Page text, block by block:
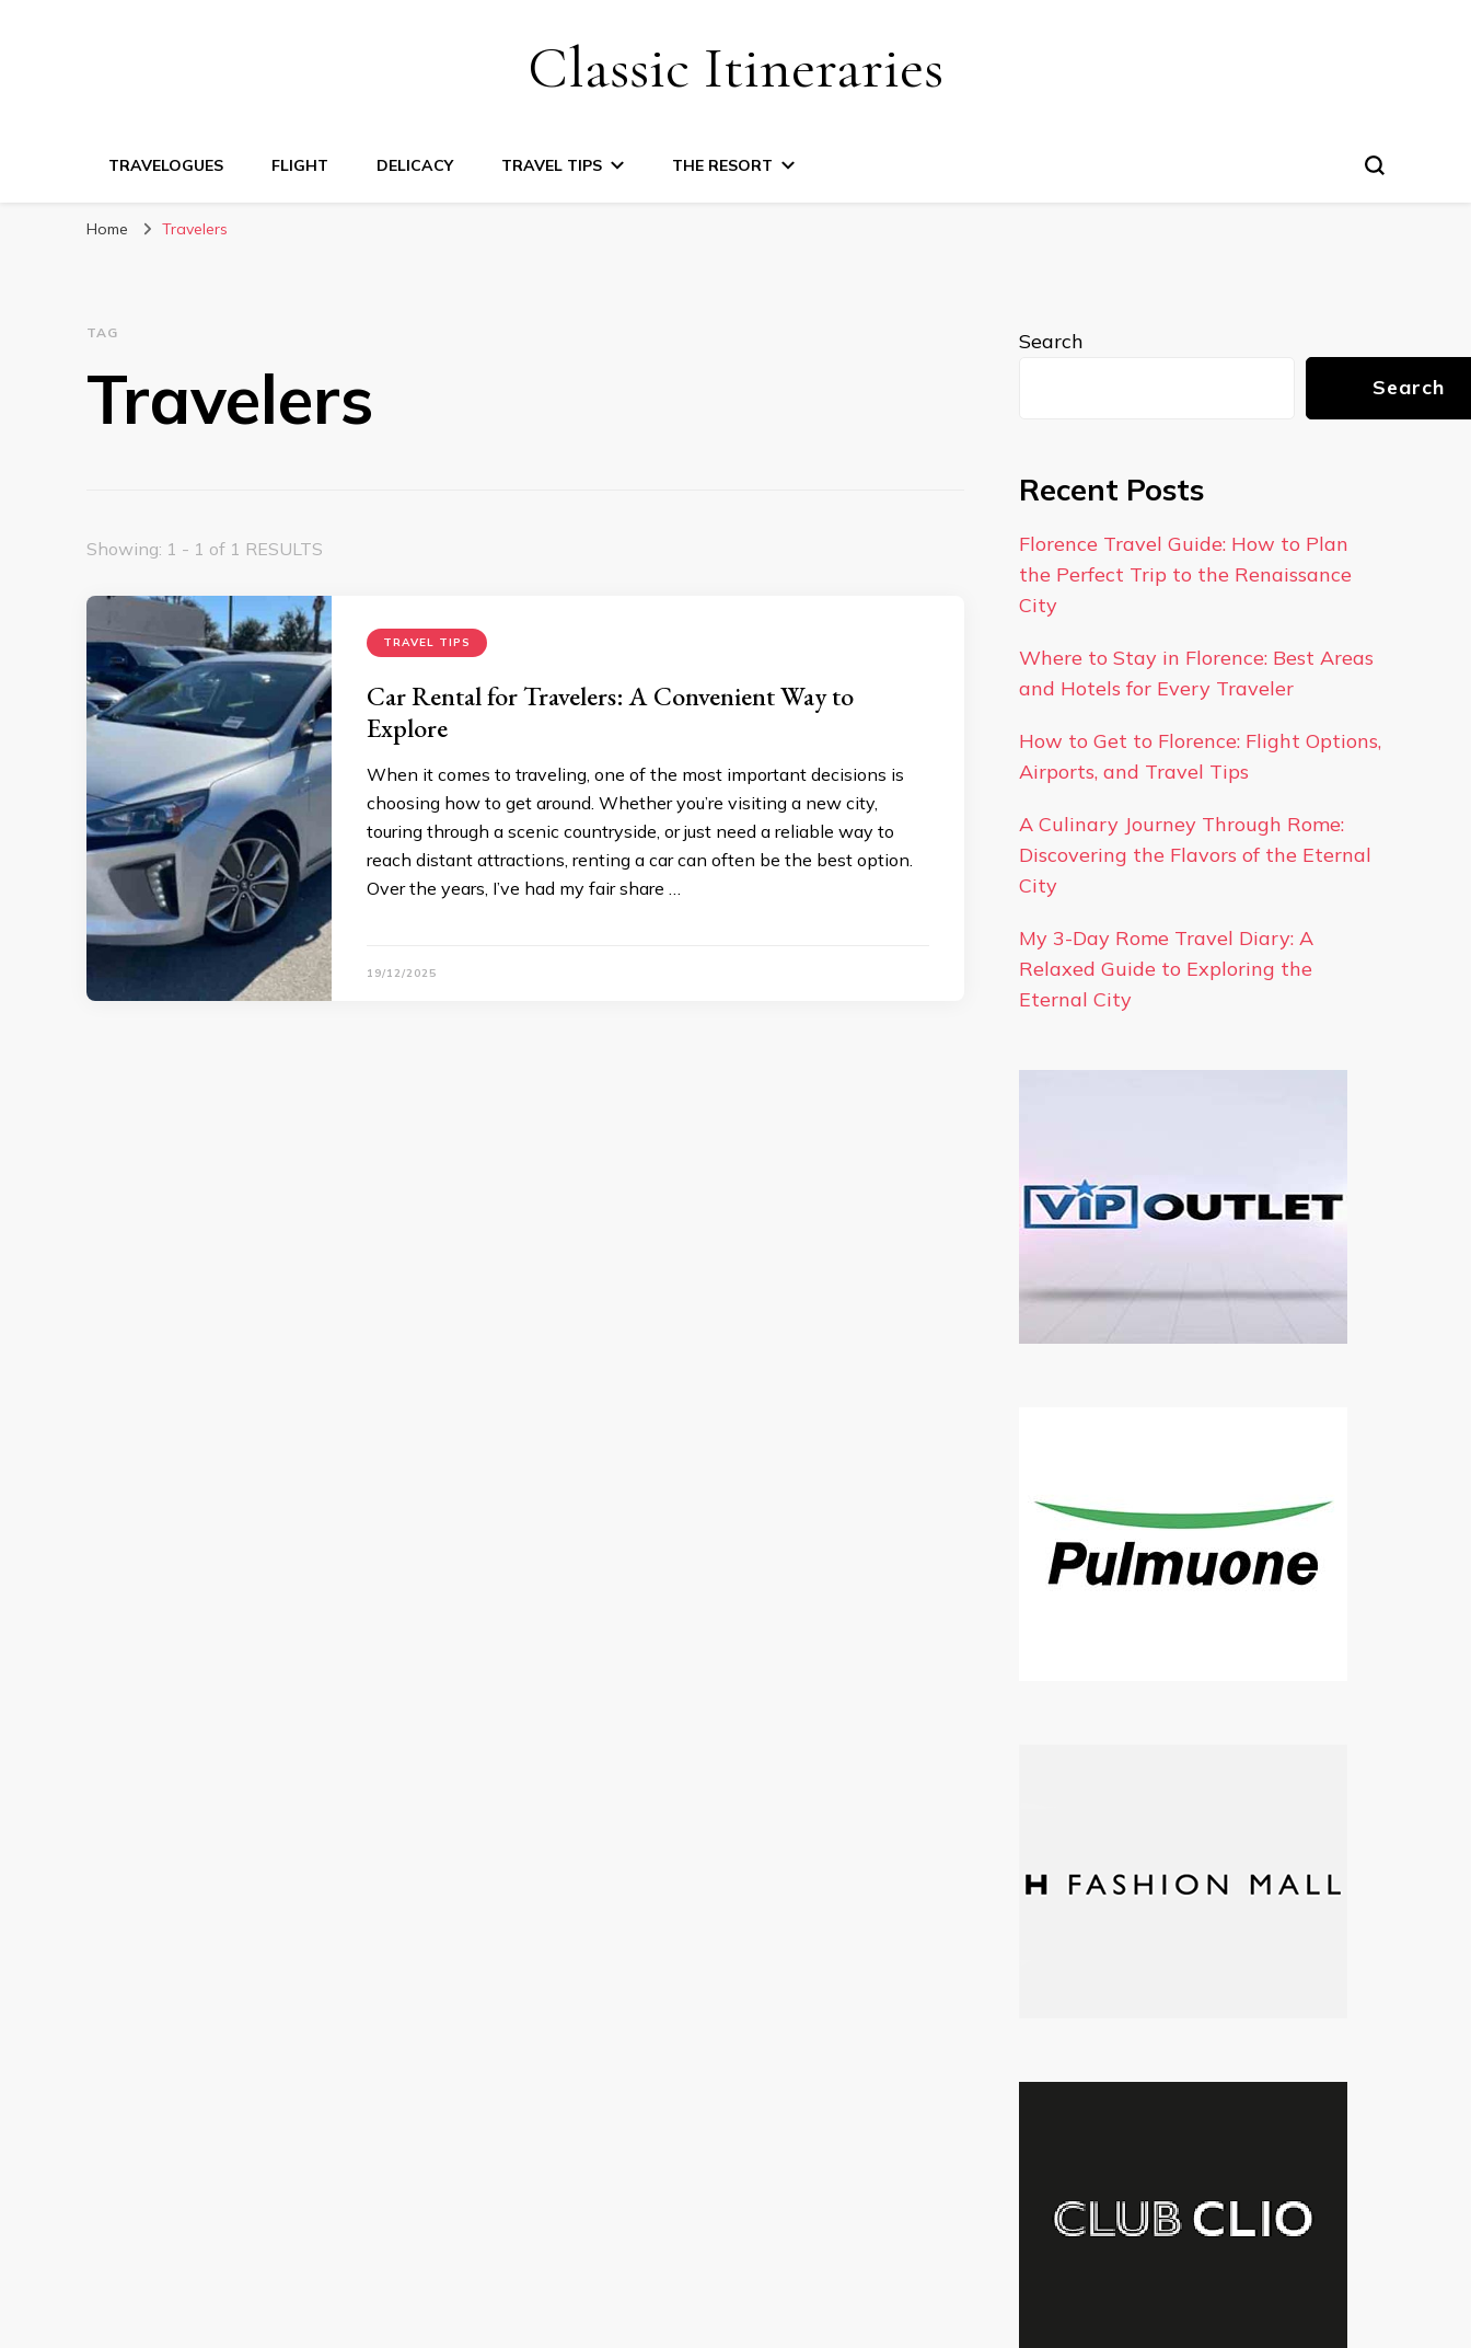
Classic Itineraries
TRAVELOGUES FLIGHT DELICACY TRAVEL TIPS THE RESORT
Home Travelers
TAG
Travelers
Showing: 1 - 1 of 1 RESULTS
TRAVEL TIPS
Car Rental for Travelers: A Convenient Way to
Explore
When it comes to traveling, one of the most important decisions is
choosing how to get around. Whether you’re visiting a new city,
touring through a scenic countryside, or just need a reliable way to
reach distant attractions, renting a car can often be the best option.
Over the years, I’ve had my fair share …
19/12/2025
Search
Search
Recent Posts
Florence Travel Guide: How to Plan
the Perfect Trip to the Renaissance
City
Where to Stay in Florence: Best Areas
and Hotels for Every Traveler
How to Get to Florence: Flight Options,
Airports, and Travel Tips
A Culinary Journey Through Rome:
Discovering the Flavors of the Eternal
City
My 3-Day Rome Travel Diary: A
Relaxed Guide to Exploring the
Eternal City